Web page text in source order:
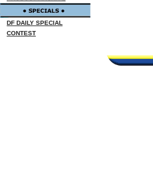
DF DAILY SPECIAL
CONTEST